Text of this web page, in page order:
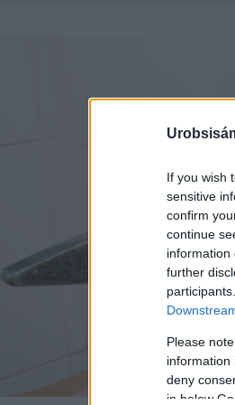
If you wish
sensitive
confirm
continue
information
further
Please
information
deny
in below